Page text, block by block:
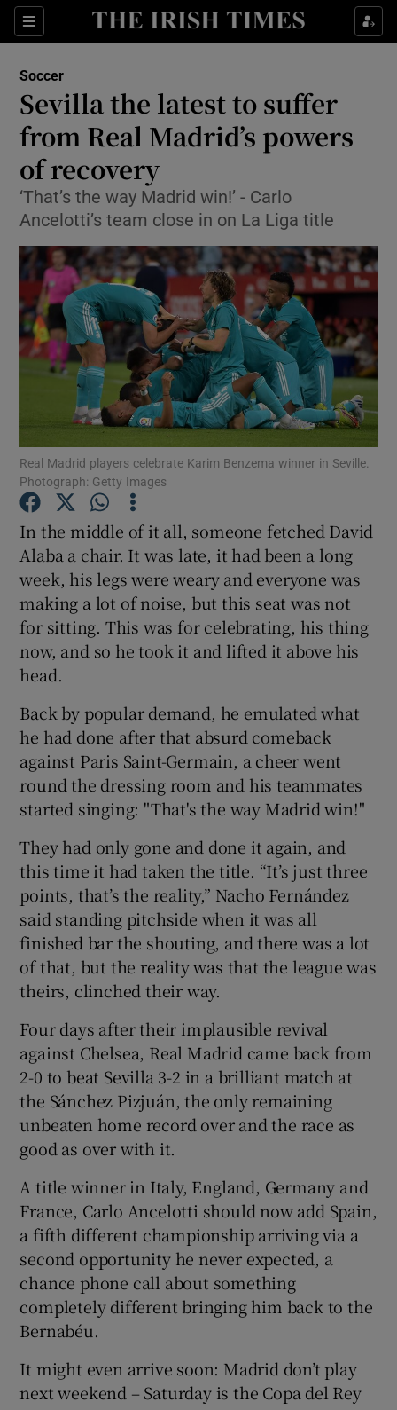
Sections
Show Property sub sections
Show Health sub sections
Show Life & Style sub sections
Show Environment sub sections
Show Technology sub sections
Show Science sub sections
Show Motors sub sections
Show Podcasts sub sections
Show Gaeilge sub sections
Show History sub sections
Show Sponsored sub sections
Soccer
Sevilla the latest to suffer
from Real Madrid’s powers
of recovery
‘That’s the way Madrid win!’ - Carlo
Ancelotti’s team close in on La Liga title
Real Madrid players celebrate Karim Benzema winner in Seville.
Photograph: Getty Images
In the middle of it all, someone fetched David
Alaba a chair. It was late, it had been a long
week, his legs were weary and everyone was
making a lot of noise, but this seat was not
for sitting. This was for celebrating, his thing
now, and so he took it and lifted it above his
head.
Back by popular demand, he emulated what
he had done after that absurd comeback
against Paris Saint-Germain, a cheer went
round the dressing room and his teammates
started singing: "That's the way Madrid win!"
They had only gone and done it again, and
this time it had taken the title. “It’s just three
points, that’s the reality,” Nacho Fernández
said standing pitchside when it was all
finished bar the shouting, and there was a lot
of that, but the reality was that the league was
theirs, clinched their way.
Four days after their implausible revival
against Chelsea, Real Madrid came back from
2-0 to beat Sevilla 3-2 in a brilliant match at
the Sánchez Pizjuán, the only remaining
unbeaten home record over and the race as
good as over with it.
A title winner in Italy, England, Germany and
France, Carlo Ancelotti should now add Spain,
a fifth different championship arriving via a
second opportunity he never expected, a
chance phone call about something
completely different bringing him back to the
Bernabéu.
It might even arrive soon: Madrid don’t play
next weekend – Saturday is the Copa del Rey